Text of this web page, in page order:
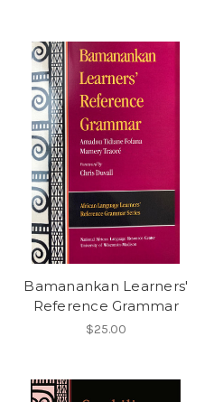
Bamanankan Learners'
Reference Grammar
$25.00